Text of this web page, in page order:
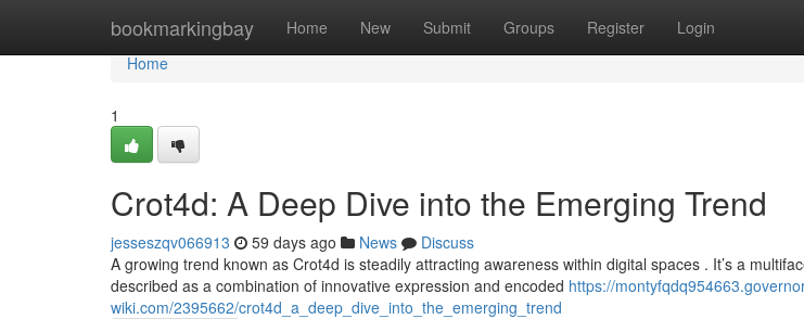
bookmarkingbay Home New Submit Groups Register Login
Home
Home
1
Crot4d: A Deep Dive into the Emerging Trend
jesseszqv066913 59 days ago News
Discuss
A growing trend known as Crot4d is steadily attracting awareness within digital spaces . It’s a
described as a combination of innovative expression and encoded https://
wiki.com/2395662/crot4d_a_deep_dive_into_the_emerging_trend